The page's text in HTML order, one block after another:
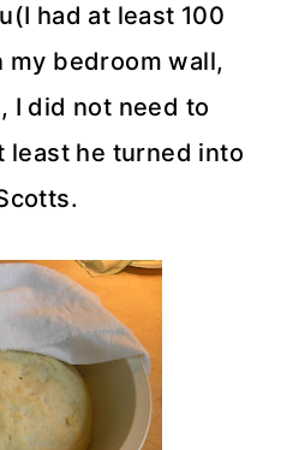
had at least 100
my bedroom wall,
I did not need to
he turned into